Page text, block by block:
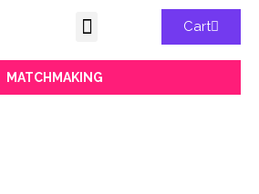
Cart
MATCHMAKING